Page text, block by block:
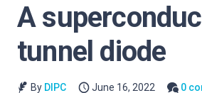
A
tunnel diode
By DIPC June 16, 2022 0